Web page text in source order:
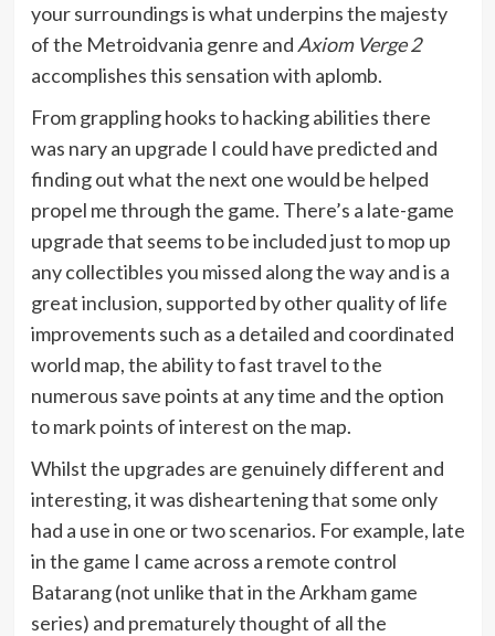
your surroundings is what underpins the majesty
of the Metroidvania genre and Axiom Verge 2
accomplishes this sensation with aplomb.
From grappling hooks to hacking abilities there
was nary an upgrade I could have predicted and
finding out what the next one would be helped
propel me through the game. There’s a late-game
upgrade that seems to be included just to mop up
any collectibles you missed along the way and is a
great inclusion, supported by other quality of life
improvements such as a detailed and coordinated
world map, the ability to fast travel to the
numerous save points at any time and the option
to mark points of interest on the map.
Whilst the upgrades are genuinely different and
interesting, it was disheartening that some only
had a use in one or two scenarios. For example, late
in the game I came across a remote control
Batarang (not unlike that in the Arkham game
series) and prematurely thought of all the